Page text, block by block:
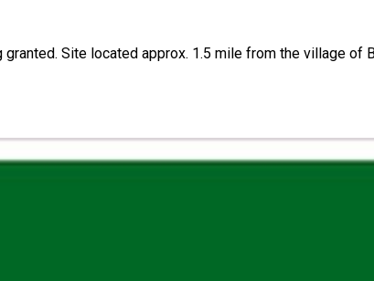
Site located approx. 1.5 mile from the village of